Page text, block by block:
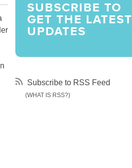
SUBSCRIBE TO
GET THE LATEST
UPDATES
Subscribe to RSS Feed
(WHAT IS RSS?)